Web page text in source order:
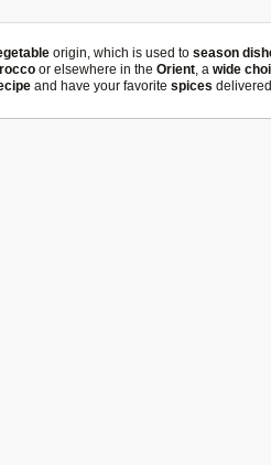
origin, which is used toseason
or elsewhere in theOrient , awide
and have your favoritespices